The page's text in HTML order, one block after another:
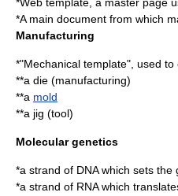
*A main document from which
Manufacturing
*"Mechanical template", used
**a die (manufacturing)
**a mold
**a jig (tool)
Molecular genetics
*a strand of DNAwhich sets the
*a strand of RNAwhich